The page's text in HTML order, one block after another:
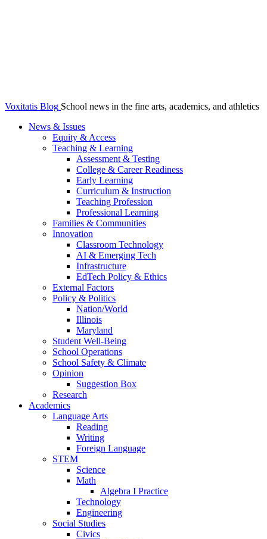
Voxitatis Blog School news in the fine arts, academics, and athletics
News & Issues
Equity & Access
Teaching & Learning
Assessment & Testing
College & Career Readiness
Early Learning
Curriculum & Instruction
Teaching Profession
Professional Learning
Families & Communities
Innovation
Classroom Technology
AI & Emerging Tech
Infrastructure
EdTech Policy & Ethics
External Factors
Policy & Politics
Nation/World
Illinois
Maryland
Student Well-Being
School Operations
School Safety & Climate
Opinion
Suggestion Box
Research
Academics
Language Arts
Reading
Writing
Foreign Language
STEM
Science
Math
Algebra I Practice
Technology
Engineering
Social Studies
Civics